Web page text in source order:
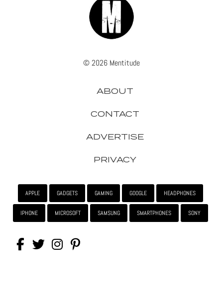
© 2026 Mentitude
ABOUT
CONTACT
ADVERTISE
PRIVACY
APPLE GADGETS GAMING GOOGLE HEADPHONES
IPHONE MICROSOFT SAMSUNG SMARTPHONES SONY